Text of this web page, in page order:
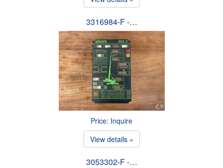
3316984-F -…
Price: Inquire
View details »
3053302-F -…